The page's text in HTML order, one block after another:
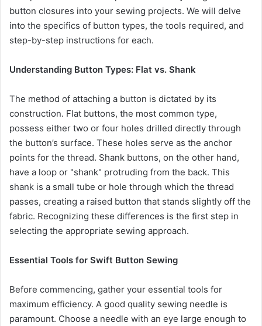
button closures into your sewing projects. We will delve
into the specifics of button types, the tools required, and
step-by-step instructions for each.
Understanding Button Types: Flat vs. Shank
The method of attaching a button is dictated by its
construction. Flat buttons, the most common type,
possess either two or four holes drilled directly through
the button’s surface. These holes serve as the anchor
points for the thread. Shank buttons, on the other hand,
have a loop or "shank" protruding from the back. This
shank is a small tube or hole through which the thread
passes, creating a raised button that stands slightly off the
fabric. Recognizing these differences is the first step in
selecting the appropriate sewing approach.
Essential Tools for Swift Button Sewing
Before commencing, gather your essential tools for
maximum efficiency. A good quality sewing needle is
paramount. Choose a needle with an eye large enough to